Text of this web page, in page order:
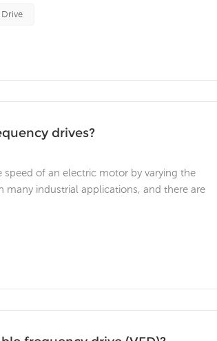
drives?
speed of an electric motor by varying the
industrial applications, and there are